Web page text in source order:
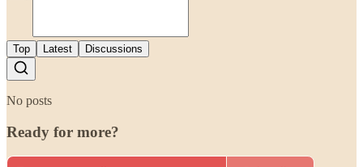
Top Latest Discussions
No posts
Ready for more?